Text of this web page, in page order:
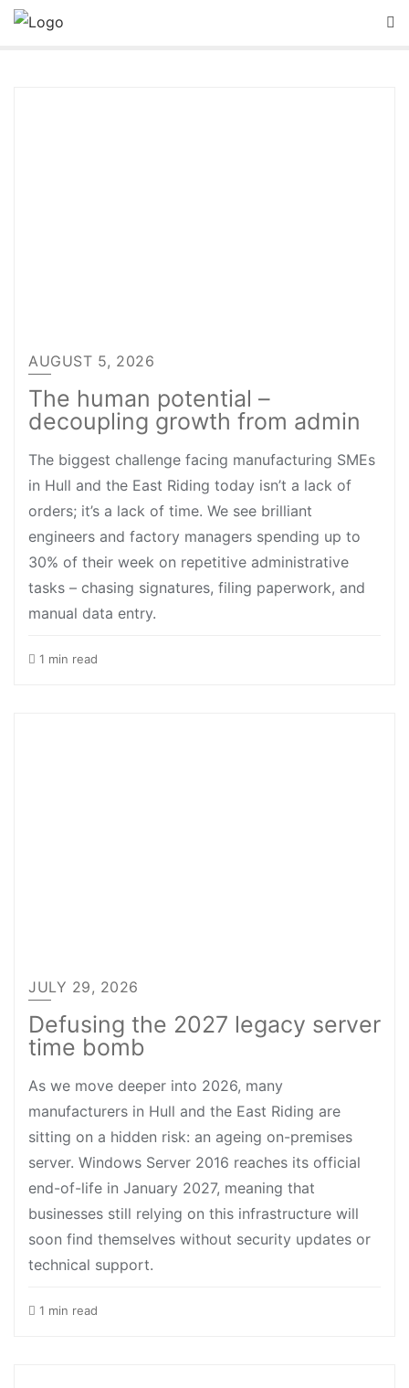
Skip
AUGUST 5, 2026
The human potential –
decoupling growth from admin
The biggest challenge facing manufacturing SMEs
in Hull and the East Riding today isn’t a lack of
orders; it’s a lack of time. We see brilliant
engineers and factory managers spending up to
30% of their week on repetitive administrative
tasks – chasing signatures, filing paperwork, and
manual data entry.
1 min read
JULY 29, 2026
Defusing the 2027 legacy server
time bomb
As we move deeper into 2026, many
manufacturers in Hull and the East Riding are
sitting on a hidden risk: an ageing on-premises
server. Windows Server 2016 reaches its official
end-of-life in January 2027, meaning that
businesses still relying on this infrastructure will
soon find themselves without security updates or
technical support.
1 min read